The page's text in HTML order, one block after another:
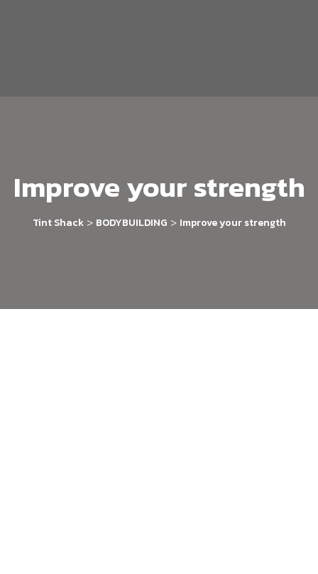
Improve your strength
Tint Shack> BODYBUILDING > Improve your strength